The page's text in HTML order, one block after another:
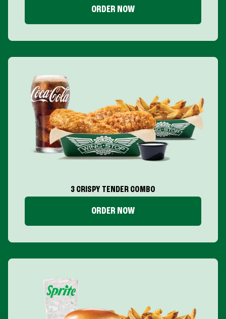
ORDER NOW
3 CRISPY TENDER COMBO
ORDER NOW